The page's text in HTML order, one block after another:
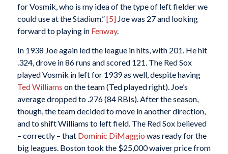
for Vosmik, who is my idea of the type of left fielder we
could use at the Stadium.”[5]Joe was 27 and looking
forward to playing in Fenway.
In 1938 Joe again led the league in hits, with 201. He hit
.324, drove in 86 runs and scored 121. The Red Sox
played Vosmik in left for 1939 as well, despite having
Ted Williams on the team (Ted played right). Joe’s
average dropped to .276 (84 RBIs). After the season,
though, the team decided to move in another direction,
and to shift Williams to left field. The Red Sox believed
– correctly – that Dominic DiMaggio was ready for the
big leagues. Boston took the $25,000 waiver price from